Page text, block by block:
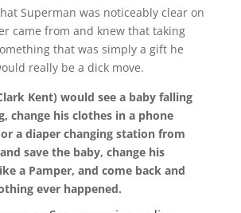
Superman was noticeably clear on
came from and knew that taking
that was simply a gift he
really be a dick move.
Kent) would see a baby falling
change his clothes in a phone
a diaper changing station from
save the baby, change his
a Pamper, and come back and
ever happened.